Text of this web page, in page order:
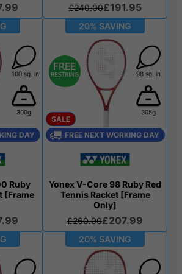
£240.00£191.95
100 sq. in
300g
DAY
Ruby
[Frame
20% SAVING
98 sq. in
305g
SALE
FREE NEXT WORKING DAY
Yonex V-Core 98 Ruby Red
Tennis Racket [Frame
Only]
£260.00£207.99
20% SAVING